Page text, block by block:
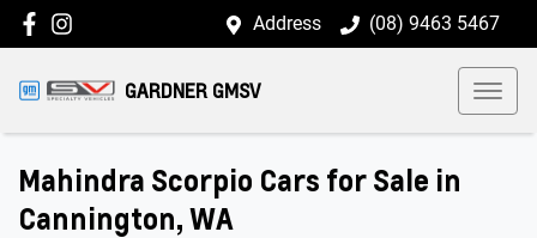
Address (08) 9463 5467
GARDNER GMSV
Mahindra Scorpio Cars for Sale in
Cannington, WA